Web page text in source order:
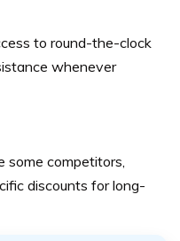
to round-the-clock
whenever
some competitors,
discounts for long-